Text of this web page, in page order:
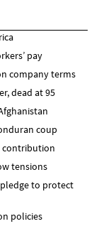
pay
company terms
dead at 95
coup
contribution
tensions
to protect
policies